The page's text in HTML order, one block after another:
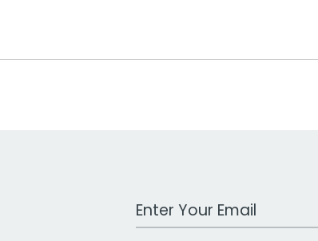
Work Email Address